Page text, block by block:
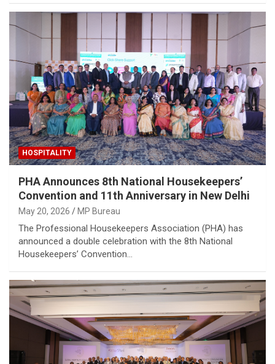
HOSPITALITY
PHA Announces 8th National Housekeepers’
Convention and 11th Anniversary in New Delhi
May 20, 2026 MP Bureau
The Professional Housekeepers Association (PHA) has
announced a double celebration with the 8th National
Housekeepers’ Convention…